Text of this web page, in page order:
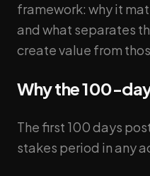
framework: why it
and what separates
create value from
Why the 100-
The first 100 days
stakes period in any